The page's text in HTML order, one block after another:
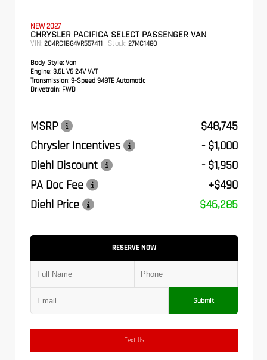
NEW 2027
CHRYSLER PACIFICA SELECT PASSENGER VAN
VIN: 2C4RC1BG4VR557411 Stock: 27MC1480
Body Style: Van
Engine: 3.6L V6 24V VVT
Transmission: 9-Speed 948TE Automatic
Drivetrain: FWD
MSRP
$48,745
Chrysler Incentives
- $1,000
Diehl Discount
- $1,950
PA Doc Fee
+$490
Diehl Price
$46,285
RESERVE NOW
Submit
Text Us